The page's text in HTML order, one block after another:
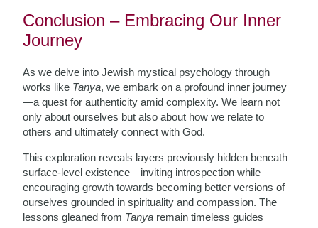
Conclusion – Embracing Our Inner
Journey
As we delve into Jewish mystical psychology through
works like Tanya, we embark on a profound inner journey
—a quest for authenticity amid complexity. We learn not
only about ourselves but also about how we relate to
others and ultimately connect with God.
This exploration reveals layers previously hidden beneath
surface-level existence—inviting introspection while
encouraging growth towards becoming better versions of
ourselves grounded in spirituality and compassion. The
lessons gleaned from Tanya remain timeless guides